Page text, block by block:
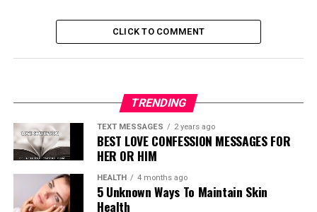
CLICK TO COMMENT
TRENDING
TEXT MESSAGES 2 years ago
BEST LOVE CONFESSION MESSAGES FOR
HER OR HIM
HEALTH 4 months ago
5 Unknown Ways To Maintain Skin
Health